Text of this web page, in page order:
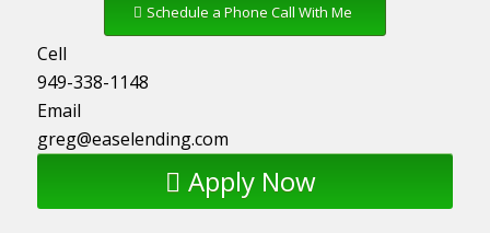
Schedule a Phone Call With Me
Cell
949-338-1148
Email
greg@easelending.com
Apply Now